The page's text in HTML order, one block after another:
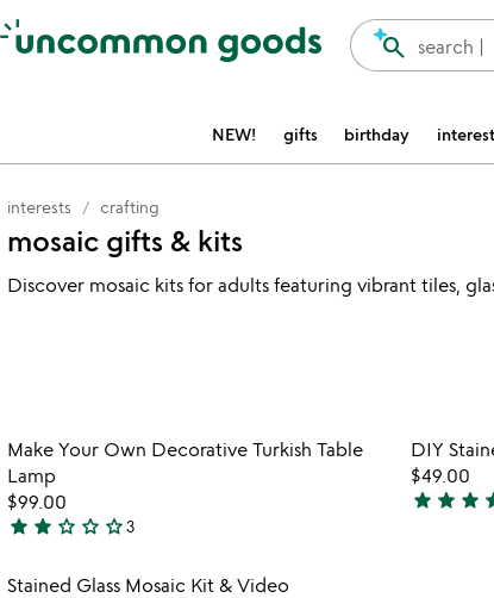
Accessibility Information
search |
search
NEW! gifts birthday
interests crafting
mosaic gifts & kits
Discover mosaic kits for adults featuring vibrant tiles,
favorite_border
Item not in your wishlist
Make Your Own Decorative Turkish Table
Lamp
$99.00
2
out
star star star_outline star_outline star_outline3
DIY
$49.00
4.4
star star star
Item not in your wishlist
Stained Glass Mosaic Kit & Video